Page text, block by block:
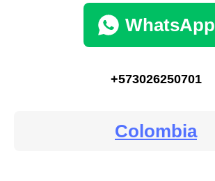
WhatsApp
+573026250701
Colombia